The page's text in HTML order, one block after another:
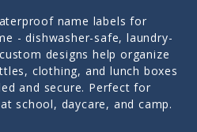
name labels for
- dishwasher-safe, laundry-
designs help organize
clothing, and lunch boxes
and secure. Perfect for
school, daycare, and camp.